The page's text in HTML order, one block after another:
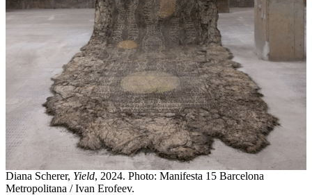
Diana Scherer, Yield, 2024. Photo: Manifesta 15 Barcelona
Metropolitana / Ivan Erofeev.